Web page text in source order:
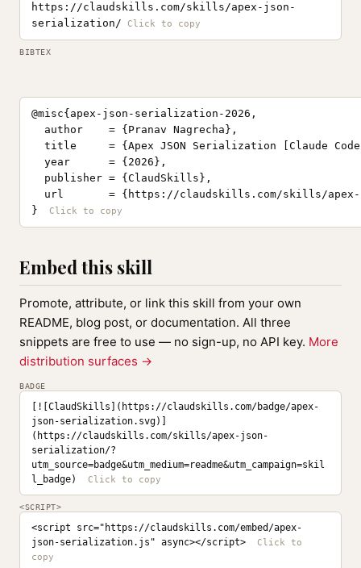
https://claudskills.com/skills/apex-json-
serialization/
BIBTEX
@misc{apex-json-serialization-2026,
  author    = {Pranav Nagrecha},
title     = {Apex JSON Serialization [Claude
  year      = {2026},
  publisher = {ClaudSkills},
url       = {https://claudskills.com/skills/
}
Embed this skill
Promote, attribute, or link this skill from your own
README, blog post, or documentation. All three
snippets are free to use — no sign-up, no API key. More
distribution surfaces →
BADGE
[![ClaudSkills](https://claudskills.com/badge/apex-
json-serialization.svg)]
(https://claudskills.com/skills/apex-json-
serialization/?
utm_source=badge&utm_medium=readme&utm_campaign=skil
l_badge)
<SCRIPT>
<script src="https://claudskills.com/embed/apex-
json-serialization.js" async></script>